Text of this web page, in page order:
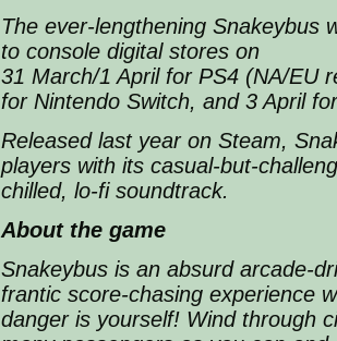
The ever-lengthening Snakeybus
to console digital stores on
31 March/1 April for PS4 (NA/EU
for Nintendo Switch, and 3 April
Released last year on Steam,
players with its casual-but-
chilled, lo-fi soundtrack.
About the game
Snakeybus is an absurd arcade-
frantic score-chasing experience
danger is yourself! Wind through